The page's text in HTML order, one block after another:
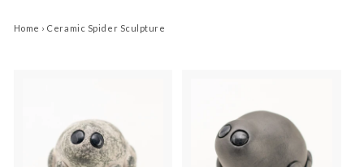
Home › Ceramic Spider Sculpture